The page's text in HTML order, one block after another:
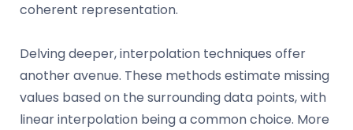
coherent representation.
Delving deeper, interpolation techniques offer
another avenue. These methods estimate missing
values based on the surrounding data points, with
linear interpolation being a common choice. More